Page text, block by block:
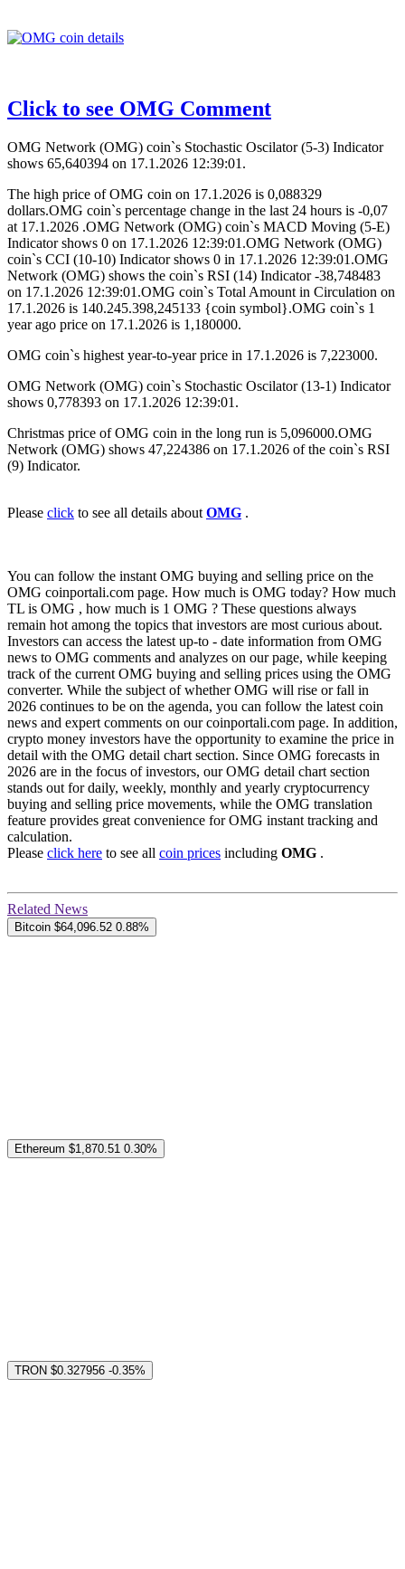
Click to see OMG Comment
OMG Network (OMG) coin`s Stochastic Oscilator (5-3) Indicator
shows 65,640394 on 17.1.2026 12:39:01.
The high price of OMG coin on 17.1.2026 is 0,088329
dollars.OMG coin`s percentage change in the last 24 hours is -0,07
at 17.1.2026 .OMG Network (OMG) coin`s MACD Moving (5-E)
Indicator shows 0 on 17.1.2026 12:39:01.OMG Network (OMG)
coin`s CCI (10-10) Indicator shows 0 in 17.1.2026 12:39:01.OMG
Network (OMG) shows the coin`s RSI (14) Indicator -38,748483
on 17.1.2026 12:39:01.OMG coin`s Total Amount in Circulation on
17.1.2026 is 140.245.398,245133 {coin symbol}.OMG coin`s 1
year ago price on 17.1.2026 is 1,180000.
OMG coin`s highest year-to-year price in 17.1.2026 is 7,223000.
OMG Network (OMG) coin`s Stochastic Oscilator (13-1) Indicator
shows 0,778393 on 17.1.2026 12:39:01.
Christmas price of OMG coin in the long run is 5,096000.OMG
Network (OMG) shows 47,224386 on 17.1.2026 of the coin`s RSI
(9) Indicator.
Please click to see all details about OMG .
You can follow the instant OMG buying and selling price on the
OMG coinportali.com page. How much is OMG today? How much
TL is OMG , how much is 1 OMG ? These questions always
remain hot among the topics that investors are most curious about.
Investors can access the latest up-to - date information from OMG
news to OMG comments and analyzes on our page, while keeping
track of the current OMG buying and selling prices using the OMG
converter. While the subject of whether OMG will rise or fall in
2026 continues to be on the agenda, you can follow the latest coin
news and expert comments on our coinportali.com page. In addition,
crypto money investors have the opportunity to examine the price in
detail with the OMG detail chart section. Since OMG forecasts in
2026 are in the focus of investors, our OMG detail chart section
stands out for daily, weekly, monthly and yearly cryptocurrency
buying and selling price movements, while the OMG translation
feature provides great convenience for OMG instant tracking and
calculation.
Please click here to see all coin prices including OMG .
Related News
Bitcoin $64,096.52 0.88%
Ethereum $1,870.51 0.30%
TRON $0.327956 -0.35%